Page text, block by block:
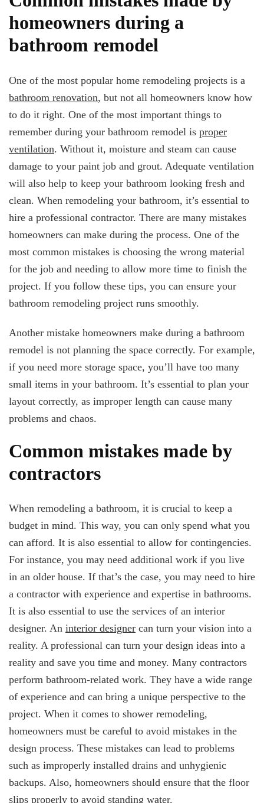
homeowners during a
bathroom remodel
One of the most popular home remodeling projects is a
bathroom renovation, but not all homeowners know how
to do it right. One of the most important things to
remember during your bathroom remodel is proper
ventilation. Without it, moisture and steam can cause
damage to your paint job and grout. Adequate ventilation
will also help to keep your bathroom looking fresh and
clean. When remodeling your bathroom, it’s essential to
hire a professional contractor. There are many mistakes
homeowners can make during the process. One of the
most common mistakes is choosing the wrong material
for the job and needing to allow more time to finish the
project. If you follow these tips, you can ensure your
bathroom remodeling project runs smoothly.
Another mistake homeowners make during a bathroom
remodel is not planning the space correctly. For example,
if you need more storage space, you’ll have too many
small items in your bathroom. It’s essential to plan your
layout correctly, as improper length can cause many
problems and chaos.
Common mistakes made by
contractors
When remodeling a bathroom, it is crucial to keep a
budget in mind. This way, you can only spend what you
can afford. It is also essential to allow for contingencies.
For instance, you may need additional work if you live
in an older house. If that’s the case, you may need to hire
a contractor with experience and expertise in bathrooms.
It is also essential to use the services of an interior
designer. An interior designer can turn your vision into a
reality. A professional can turn your design ideas into a
reality and save you time and money. Many contractors
perform bathroom-related work. They have a wide range
of experience and can bring a unique perspective to the
project. When it comes to shower remodeling,
homeowners must be careful to avoid mistakes in the
design process. These mistakes can lead to problems
such as improperly installed drains and unhygienic
backups. Also, homeowners should ensure that the floor
slips properly to avoid standing water.